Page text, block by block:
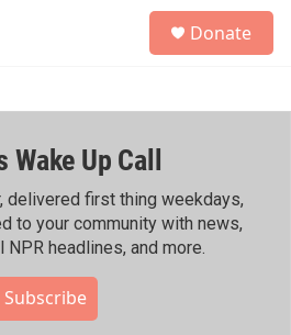
h
Donate
Wake Up Call
delivered first thing weekdays,
to your community with news,
NPR headlines, and more.
Subscribe